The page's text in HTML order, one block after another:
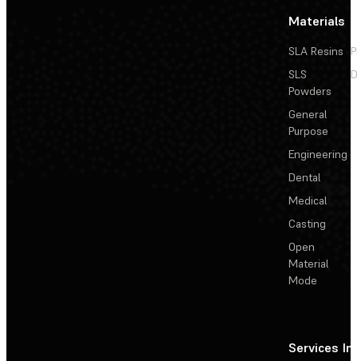
Materials
SLA Resins
SLS
Powders
General
Purpose
Engineering
Dental
Medical
Casting
Open
Material
Mode
Services